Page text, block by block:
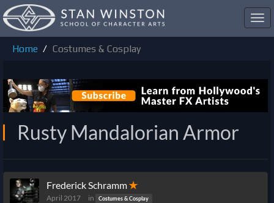
Home
Costumes & Cosplay
Rusty Mandalorian Armor
Frederick Schramm✭
April 2017 in Costumes & Cosplay